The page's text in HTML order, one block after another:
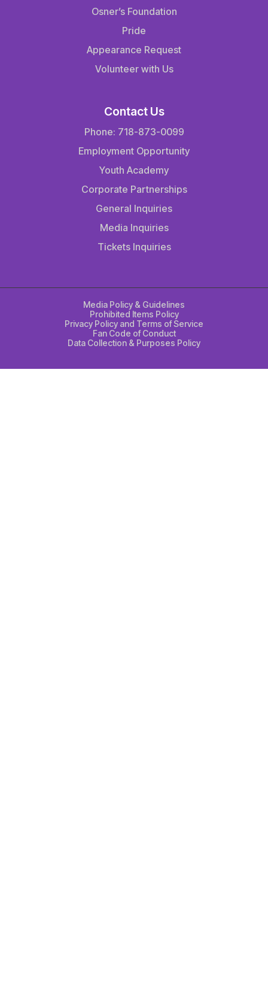
Osner’s Foundation
Pride
Appearance Request
Volunteer with Us
Contact Us
Phone: 718-873-0099
Employment Opportunity
Youth Academy
Corporate Partnerships
General Inquiries
Media Inquiries
Tickets Inquiries
Media Policy & Guidelines
Prohibited Items Policy
Privacy Policy and Terms of Service
Fan Code of Conduct
Data Collection & Purposes Policy